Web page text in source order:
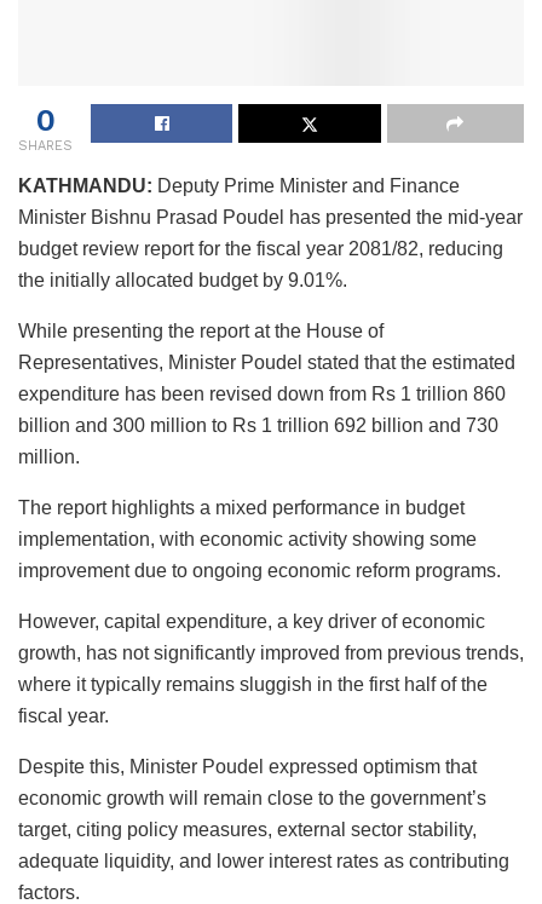
0
SHARES
KATHMANDU: Deputy Prime Minister and Finance
Minister Bishnu Prasad Poudel has presented the mid-year
budget review report for the fiscal year 2081/82, reducing
the initially allocated budget by 9.01%.
While presenting the report at the House of
Representatives, Minister Poudel stated that the estimated
expenditure has been revised down from Rs 1 trillion 860
billion and 300 million to Rs 1 trillion 692 billion and 730
million.
The report highlights a mixed performance in budget
implementation, with economic activity showing some
improvement due to ongoing economic reform programs.
However, capital expenditure, a key driver of economic
growth, has not significantly improved from previous trends,
where it typically remains sluggish in the first half of the
fiscal year.
Despite this, Minister Poudel expressed optimism that
economic growth will remain close to the government’s
target, citing policy measures, external sector stability,
adequate liquidity, and lower interest rates as contributing
factors.